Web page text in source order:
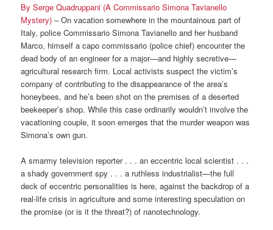
By Serge Quadruppani (A Commissario Simona Tavianello
Mystery)– On vacation somewhere in the mountainous part of
Italy, police Commissario Simona Tavianello and her husband
Marco, himself a capo commissario (police chief) encounter the
dead body of an engineer for a major—and highly secretive—
agricultural research firm. Local activists suspect the victim’s
company of contributing to the disappearance of the area’s
honeybees, and he’s been shot on the premises of a deserted
beekeeper’s shop. While this case ordinarily wouldn’t involve the
vacationing couple, it soon emerges that the murder weapon was
Simona’s own gun.
A smarmy television reporter . . . an eccentric local scientist . . .
a shady government spy . . . a ruthless industrialist—the full
deck of eccentric personalities is here, against the backdrop of a
real-life crisis in agriculture and some interesting speculation on
the promise (or is it the threat?) of nanotechnology.